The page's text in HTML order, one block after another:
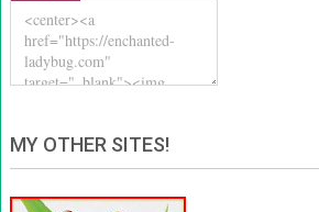
MY OTHER SITES!